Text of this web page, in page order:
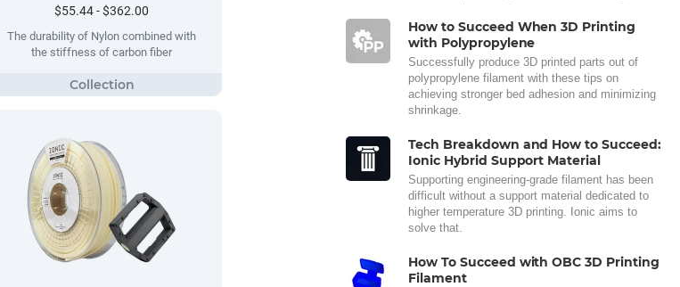
$55.44 - $362.00
The durability of Nylon combined with
the stiffness of carbon fiber
How to Succeed When 3D Printing
with Polypropylene
Successfully produce 3D printed parts out of
polypropylene filament with these tips on
achieving stronger bed adhesion and minimizing
shrinkage.
Tech Breakdown and How to Succeed:
Ionic Hybrid Support Material
Supporting engineering-grade filament has been
difficult without a support material dedicated to
higher temperature 3D printing. Ionic aims to
solve that.
How To Succeed with OBC 3D Printing
Filament